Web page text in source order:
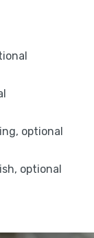
optional
optional